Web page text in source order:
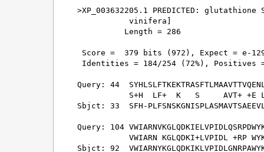
>XP_003632205.1 PREDICTED:
           vinifera]
          Length = 286
Score =  379 bits (972), Expect = e-
Identities = 184/254 (72%), Positives =
Query: 44
S+H  LF+  K   S     AVT+ +E
Sbjct: 33  SFH-
Query: 104
VWIARN KGLQDKI+LVPIDL +RP
Sbjct: 92